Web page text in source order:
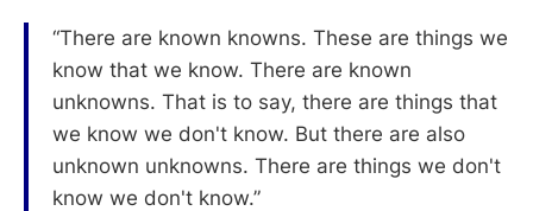
“There are known knowns. These are things we
know that we know. There are known
unknowns. That is to say, there are things that
we know we don't know. But there are also
unknown unknowns. There are things we don't
know we don't know.”